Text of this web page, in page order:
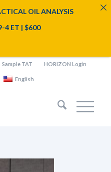
Sample TAT HORIZON Login
English
OIL ANALYSIS
4 ET | $600